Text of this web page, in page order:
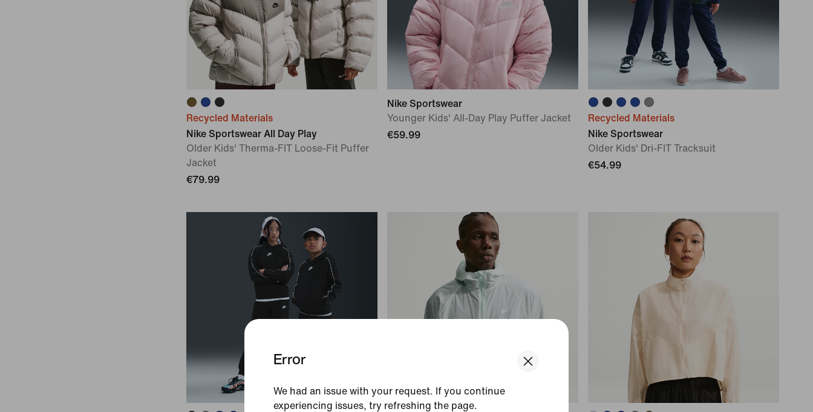
Error
We had an issue with your request. If you continue
experiencing issues, try refreshing the page.
Recycled Materials
Nike Sportswear All Day Play
Older Kids' Therma-FIT Loose-Fit Puffer
Jacket
€79.99
Nike Sportswear
Younger Kids' All-Day Play Puffer Jacket
€59.99
Recycled Materials
Nike Sportswear
Older Kids' Dri-FIT Tracksuit
€54.99